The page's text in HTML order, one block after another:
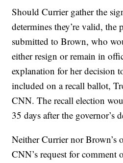
Should Currier gather the
determines they’re valid,
submitted to Brown, who
either resign or remain in
explanation for her decision
included on a recall ballot,
CNN. The recall election
35 days after the governor’s
Neither Currier nor Brown’s
CNN’s request for comment